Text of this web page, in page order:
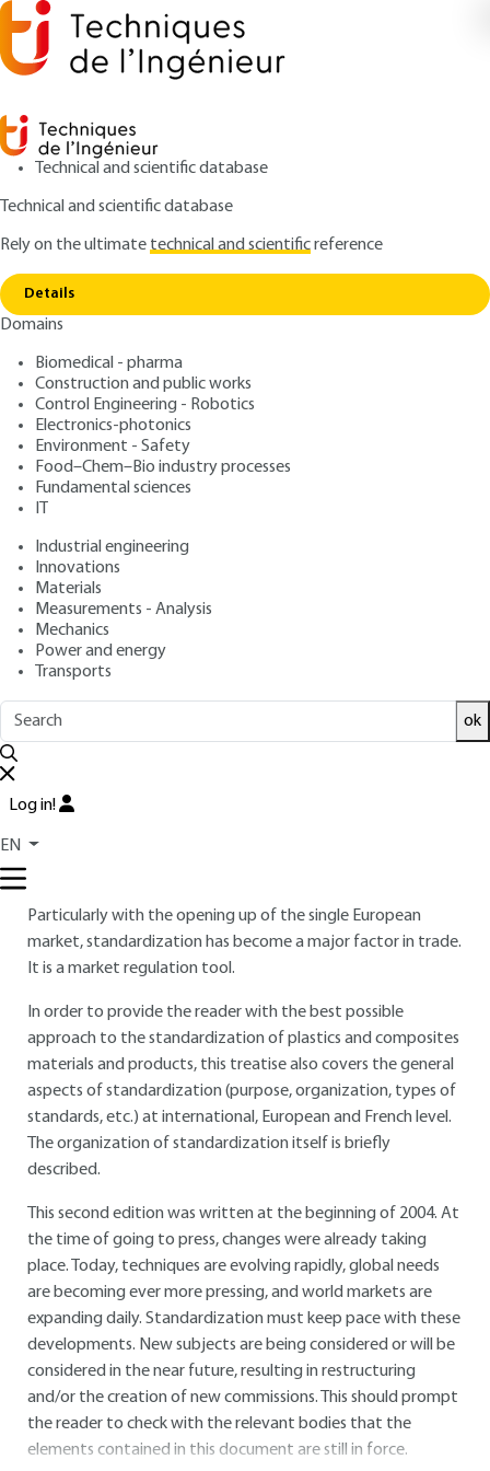
Technical and scientific database
Technical and scientific database
Rely on the ultimatetechnical and scientificreference
Details
Domains
Biomedical - pharma
Construction and public works
Control Engineering - Robotics
Electronics-photonics
Environment - Safety
Food–Chem–Bio industry processes
Fundamental sciences
IT
Industrial engineering
Innovations
Materials
Measurements - Analysis
Mechanics
Power and energy
Transports
ok
Log in!
EN
Home Plastics standardization
Plastics standardization
Author: Anne-Marie FEUILLE
Publication date: July 10, 2004 |
Free trial
Read this article from a
base, updated and supplemented
reviewed by scientific committees.
READ THE ARTICLE
Standardization at the French Standards Association
Particularly with the opening up of the single European
market, standardization has become a major factor in trade.
It is a market regulation tool.
In order to provide the reader with the best possible
approach to the standardization of plastics and composites
materials and products, this treatise also covers the general
aspects of standardization (purpose, organization, types of
standards, etc.) at international, European and French level.
The organization of standardization itself is briefly
described.
This second edition was written at the beginning of 2004. At
the time of going to press, changes were already taking
place. Today, techniques are evolving rapidly, global needs
are becoming ever more pressing, and world markets are
expanding daily. Standardization must keep pace with these
developments. New subjects are being considered or will be
considered in the near future, resulting in restructuring
and/or the creation of new commissions. This should prompt
the reader to check with the relevant bodies that the
elements contained in this document are still in force.